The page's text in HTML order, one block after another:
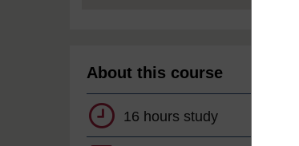
About this course
16 hours study